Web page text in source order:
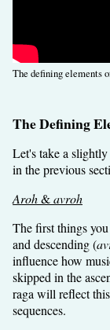
The defining elements
The Defining
Let's take a
in the previous
Aroh&avroh
The first things
and descending (
influence how
skipped in the
raga will reflect
sequences.